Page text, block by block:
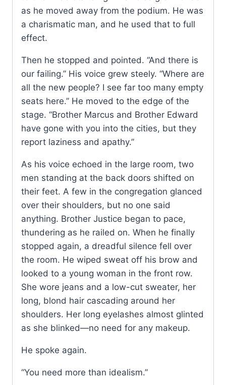
as he moved away from the podium. He was
a charismatic man, and he used that to full
effect.
Then he stopped and pointed. “And there is
our failing.” His voice grew steely. “Where are
all the new people? I see far too many empty
seats here.” He moved to the edge of the
stage. “Brother Marcus and Brother Edward
have gone with you into the cities, but they
report laziness and apathy.”
As his voice echoed in the large room, two
men standing at the back doors shifted on
their feet. A few in the congregation glanced
over their shoulders, but no one said
anything. Brother Justice began to pace,
thundering as he railed on. When he finally
stopped again, a dreadful silence fell over
the room. He wiped sweat off his brow and
looked to a young woman in the front row.
She wore jeans and a low-cut sweater, her
long, blond hair cascading around her
shoulders. Her long eyelashes almost glinted
as she blinked—no need for any makeup.
He spoke again.
“You need more than idealism.”